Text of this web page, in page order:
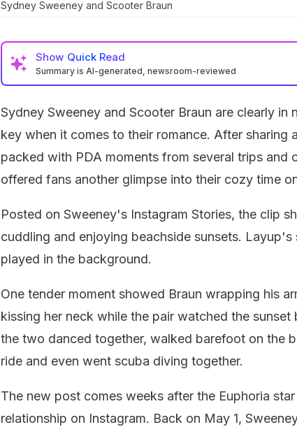
Sydney Sweeney and Scooter Braun
Show Quick Read
Summary is AI-generated, newsroom-reviewed
Sydney Sweeney and Scooter Braun are clearly
key when it comes to their romance. After sharing
packed with PDA moments from several trips and
offered fans another glimpse into their cozy time
Posted on Sweeney's Instagram Stories, the clip
cuddling and enjoying beachside sunsets. Layup's
played in the background.
One tender moment showed Braun wrapping his
kissing her neck while the pair watched the
the two danced together, walked barefoot on the
ride and even went scuba diving together.
The new post comes weeks after the Euphoria
relationship on Instagram. Back on May 1,